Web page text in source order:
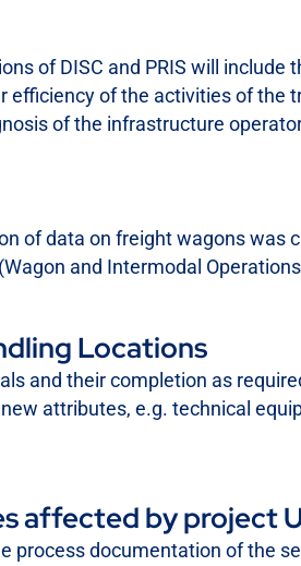
of DISC and PRIS will
of the activities of the
of the infrastructure
of data on freight wagons
and Intermodal
Locations
and their completion as
attributes, e.g. technical
affected by project
process documentation of the